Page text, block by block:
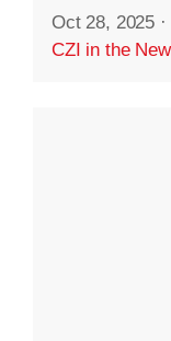
Oct 28, 2025 ·
CZI in the